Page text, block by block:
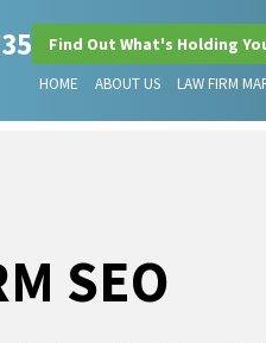
Find Out What's Holding
HOME ABOUT US LAW FIRM
SEO